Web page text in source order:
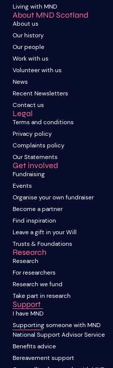
Living with MND
About MND Scotland
About us
Our history
Our people
Work with us
Volunteer with us
News
Recent Newsletters
Contact us
Legal
Terms and conditions
Privacy policy
Complaints policy
Our Statements
Get involved
Fundraising
Events
Organise your own fundraiser
Become a partner
Find inspiration
Leave a gift in your Will
Trusts & Foundations
Research
Research
For researchers
Research we fund
Take part in research
Support
I have MND
Supporting someone with MND
National Support Advisor Service
Benefits advice
Bereavement support